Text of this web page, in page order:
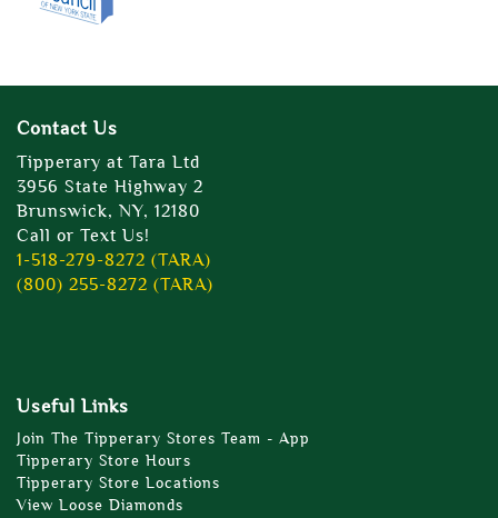
Contact Us
Tipperary at Tara Ltd
3956 State Highway 2
Brunswick, NY, 12180
Call or Text Us!
1-518-279-8272 (TARA)
(800) 255-8272 (TARA)
Useful Links
Join The Tipperary Stores Team - App
Tipperary Store Hours
Tipperary Store Locations
View Loose Diamonds